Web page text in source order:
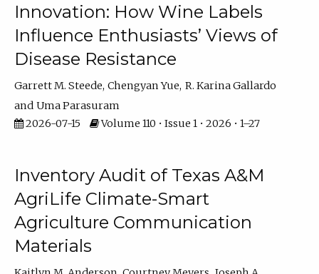
Innovation: How Wine Labels
Influence Enthusiasts’ Views of
Disease Resistance
Garrett M. Steede Chengyan Yue R. Karina Gallardo
Uma Parasuram
2026-07-15
Volume 110 • Issue 1 • 2026 • 1–27
Inventory Audit of Texas A&M
AgriLife Climate-Smart
Agriculture Communication
Materials